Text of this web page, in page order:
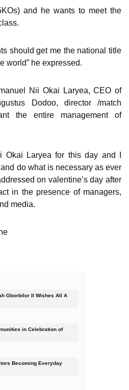
and he wants to meet the
should get me the national title
world” he expressed.
Nii Okai Laryea, CEO of
Dodoo, director /match
the entire management of
Okai Laryea for this day and I
do what is necessary as ever
on valentine’s day after
in the presence of managers,
media.
Gborbilor II Wishes All A
in Celebration of
Becoming Everyday